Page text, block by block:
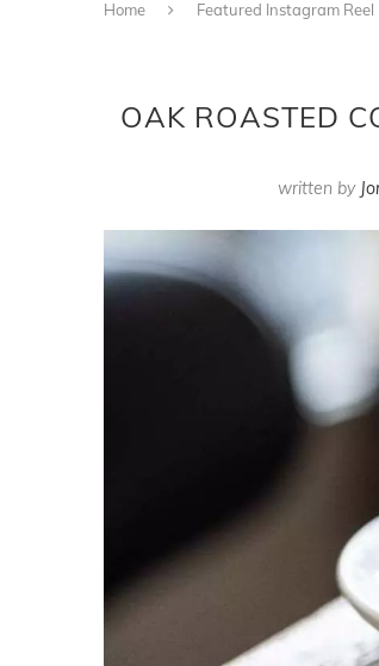
Home Featured Instagram Reel
OAK ROASTED
written by